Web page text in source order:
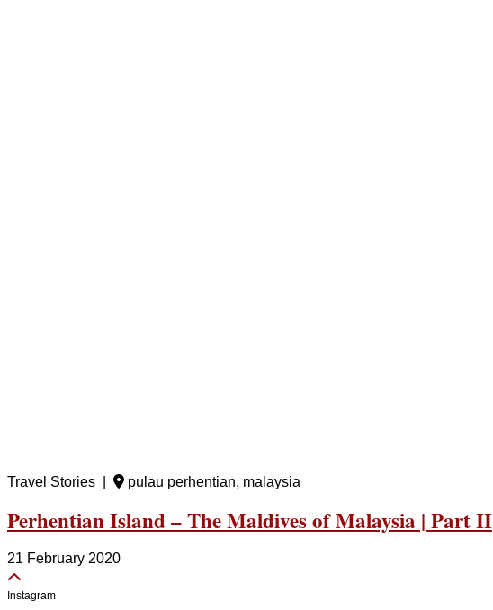
Travel Stories | pulau perhentian, malaysia
Perhentian Island – The Maldives of Malaysia | Part II
21 February 2020
Instagram